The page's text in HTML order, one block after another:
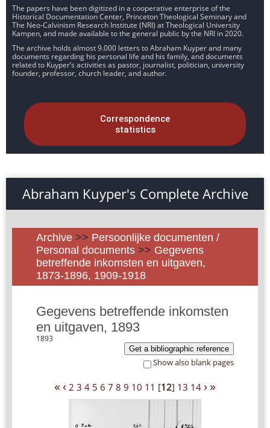
The papers have been digitized in a cooperative enterprise of the
Historical Documentation Center, Princeton Theological Seminary and
The Neo-Calvinism Research Institute (NRI) at Theological University
Kampen, and made available to the general public by the NRI in 2020.
The archive holds almost 9.000 letters to Abraham Kuyper and many
documents regarding his personal life and his family, and documents
related to Kuyper’s activities as pastor, journalist, politician, university
founder, professor, church leader, and author.
Correspondence
statistics
Abraham Kuyper's Complete Archive
Archive >> Persoonlijke documenten /
Personal documents >> Gegevens
betreffende inkomsten en uitgaven,
1873-1896, 1909-1918
Gegevens betreffende inkomsten
en uitgaven, 1893
1893
Get a bibliographic reference
Show also blank pages
« ‹ 2 3 4 5 6 7 8 9 10 11 [12] 13 14 › »